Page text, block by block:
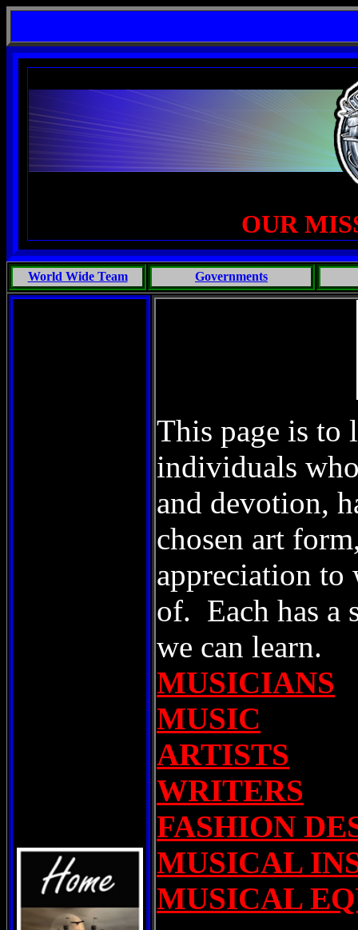
OUR
World Wide Team Governments
This page is to
individuals
and devotion,
chosen art
appreciation to
of. Each has a
we can learn.
MUSICIANS
MUSIC
ARTISTS
WRITERS
FASHION
MUSICAL
MUSICAL